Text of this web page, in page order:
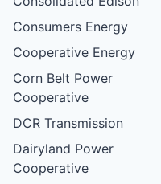
Consumers Energy
Cooperative Energy
Corn Belt Power
Cooperative
DCR Transmission
Dairyland Power
Cooperative